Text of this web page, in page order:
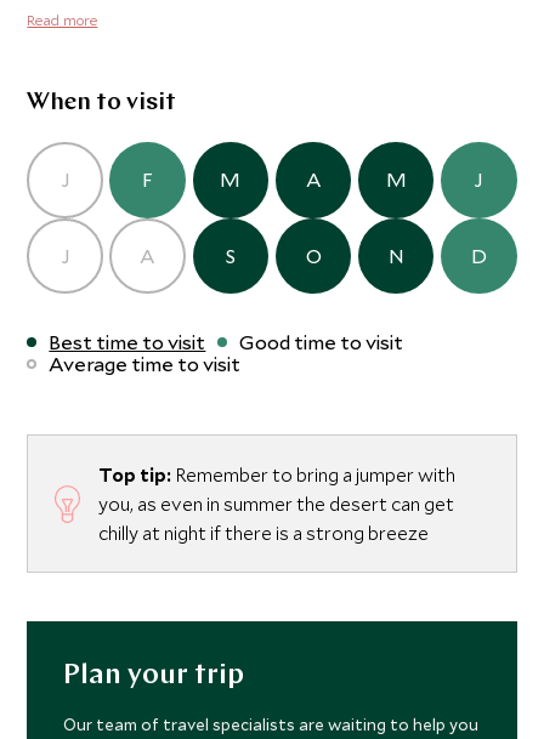
sky twinkle above you.
Read more
When to visit
J F M A M J
J A S O N D
Best time to visit
Good time to visit
Average time to visit
Top tip: Remember to bring a jumper with
you, as even in summer the desert can get
chilly at night if there is a strong breeze
Plan your trip
Our team of travel specialists are waiting to help you